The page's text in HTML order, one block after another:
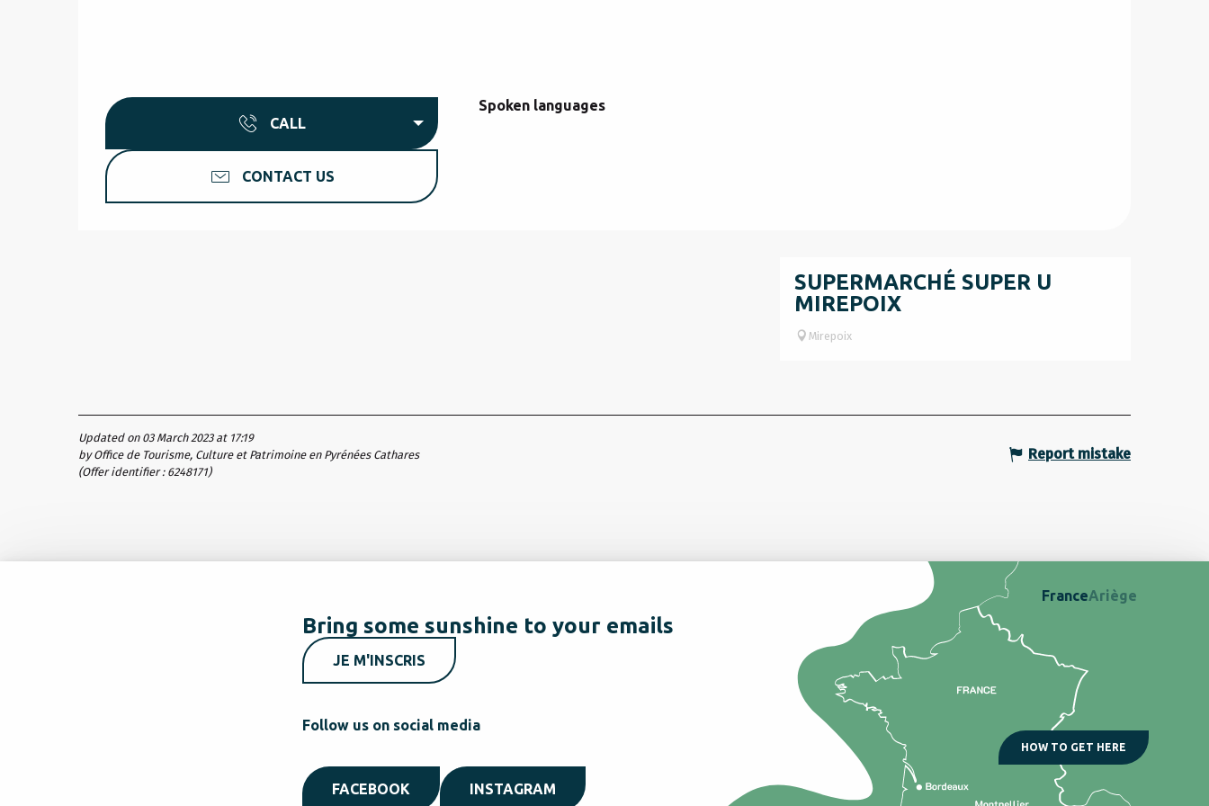
CALL
CONTACT US
Spoken languages
Spoken languages
SUPERMARCHÉ SUPER U
MIREPOIX
Mirepoix
Updated on 03 March 2023 at 17:19
by Office de Tourisme, Culture et Patrimoine en Pyrénées Cathares
(Offer identifier : 6248171)
Report mistake
Bring some sunshine to your emails
JE M'INSCRIS
Follow us on social media
FACEBOOK INSTAGRAM
HOW TO GET HERE
FranceAriège